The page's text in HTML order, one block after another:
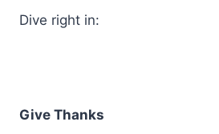
Dive right in:
Give Thanks